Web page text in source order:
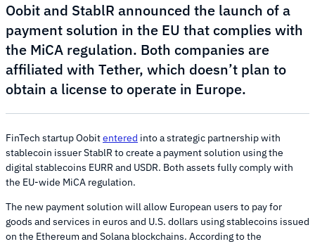
Oobit and StablR announced the launch of a
payment solution in the EU that complies with
the MiCA regulation. Both companies are
affiliated with Tether, which doesn’t plan to
obtain a license to operate in Europe.
FinTech startup Oobitentered into a strategic partnership with
stablecoin issuer StablR to create a payment solution using the
digital stablecoins EURR and USDR. Both assets fully comply with
the EU-wide MiCA regulation.
The new payment solution will allow European users to pay for
goods and services in euros and U.S. dollars using stablecoins issued
on the Ethereum and Solana blockchains. According to the